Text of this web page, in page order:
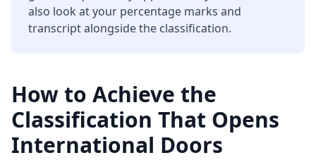
also look at your percentage marks and
transcript alongside the classification.
How to Achieve the
Classification That Opens
International Doors